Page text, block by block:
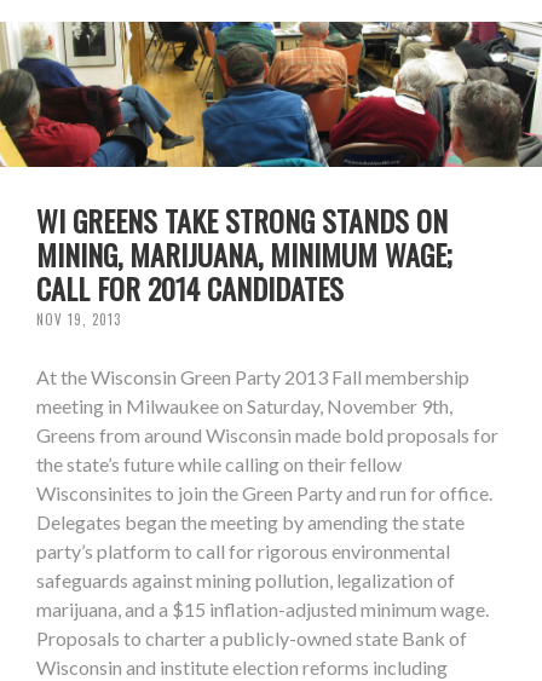
WI GREENS TAKE STRONG STANDS ON
MINING, MARIJUANA, MINIMUM WAGE;
CALL FOR 2014 CANDIDATES
NOV 19, 2013
At the Wisconsin Green Party 2013 Fall membership
meeting in Milwaukee on Saturday, November 9th,
Greens from around Wisconsin made bold proposals for
the state’s future while calling on their fellow
Wisconsinites to join the Green Party and run for office.
Delegates began the meeting by amending the state
party’s platform to call for rigorous environmental
safeguards against mining pollution, legalization of
marijuana, and a $15 inflation-adjusted minimum wage.
Proposals to charter a publicly-owned state Bank of
Wisconsin and institute election reforms including